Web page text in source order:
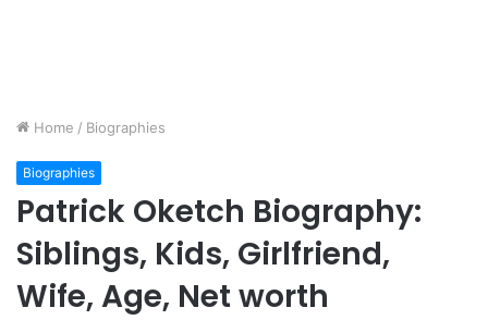
Home / Biographies
Biographies
Patrick Oketch Biography:
Siblings, Kids, Girlfriend,
Wife, Age, Net worth